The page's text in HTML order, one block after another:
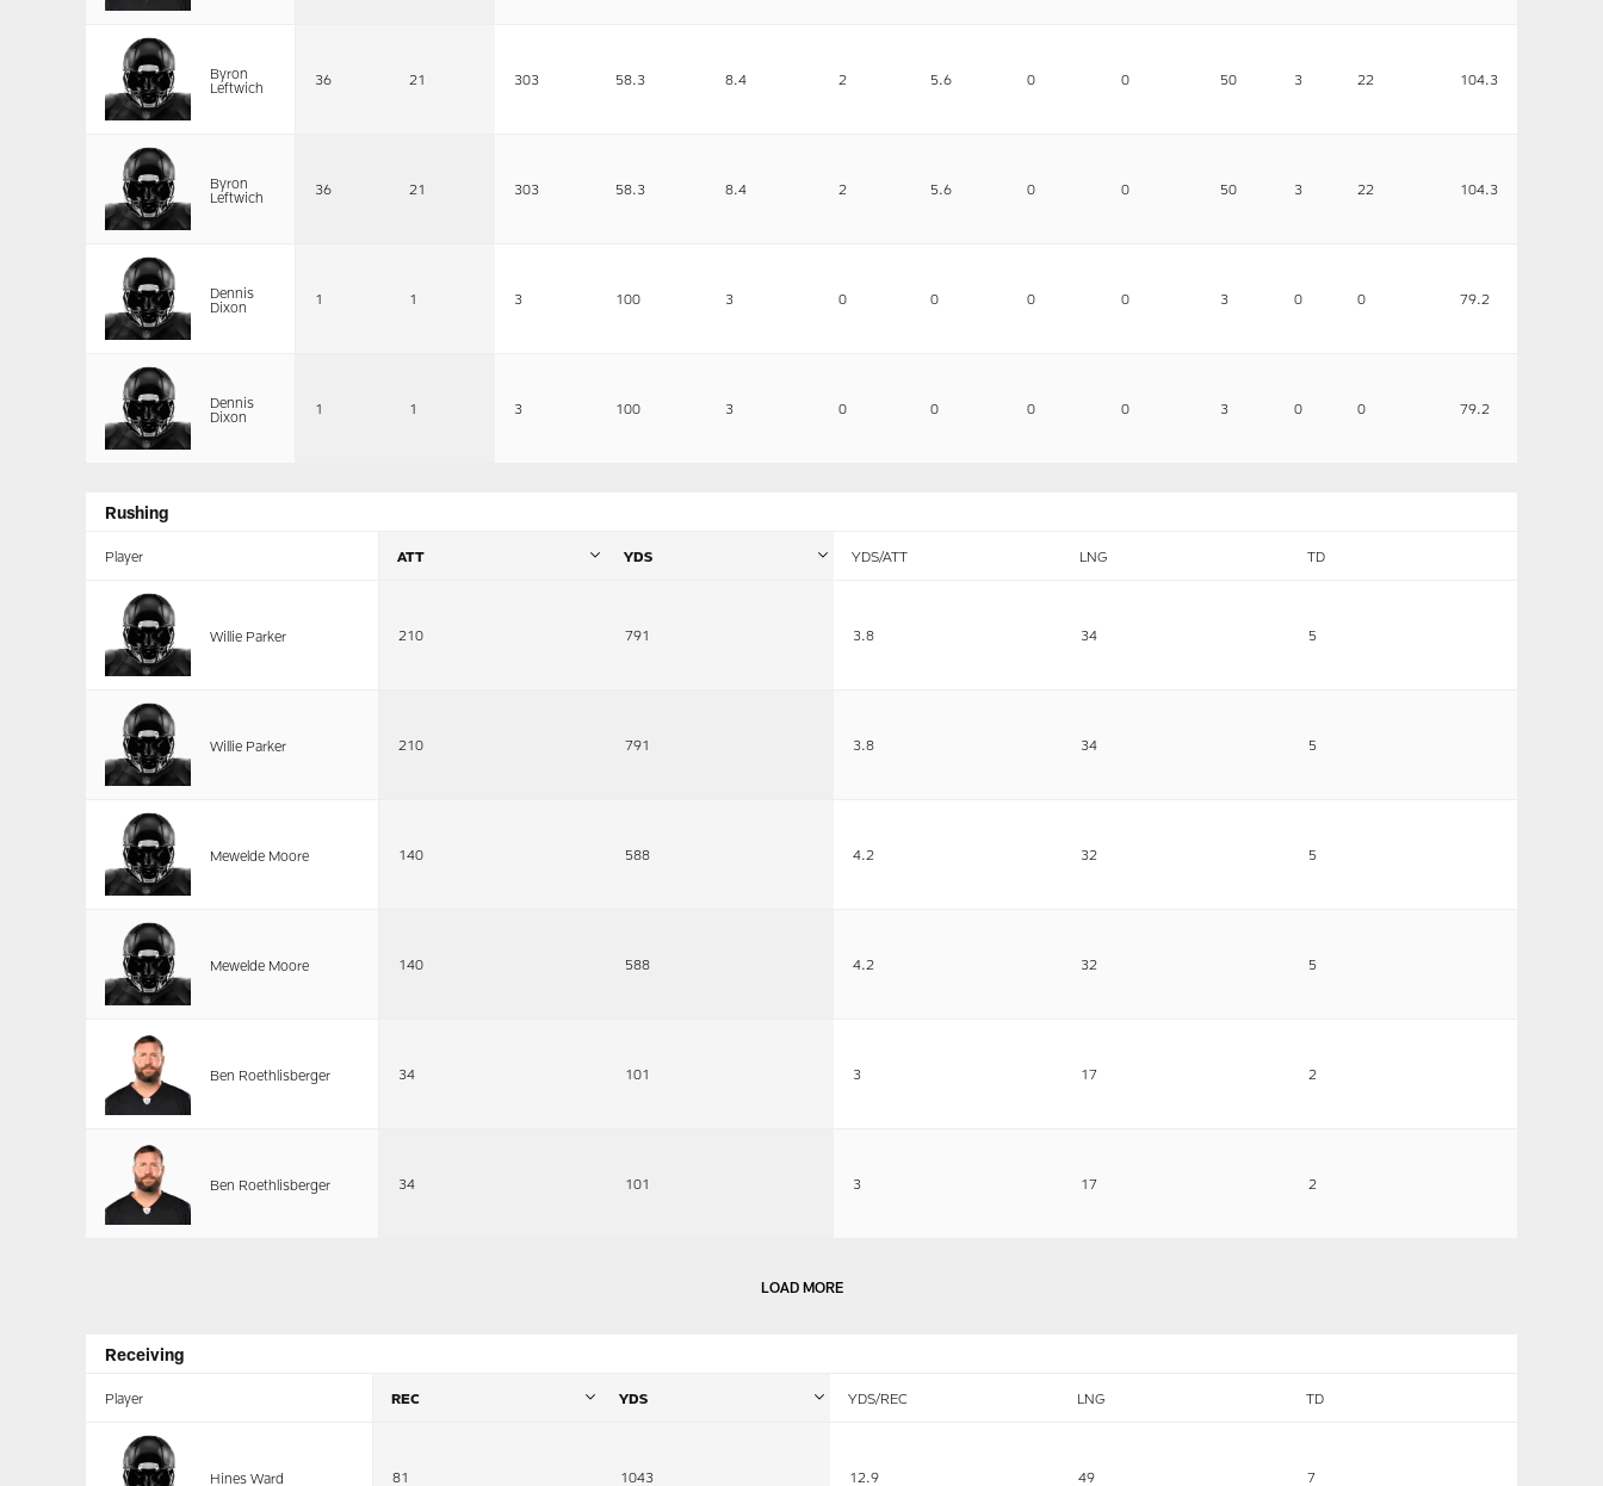
Byron
Leftwich
36 21 303 58.3 8.4 2 5.6 0 0 50 3 22 104.3
Byron
Leftwich
36 21 303 58.3 8.4 2 5.6 0 0 50 3 22 104.3
Dennis
Dixon
1 1 3 100 3 0 0 0 0 3 0 0 79.2
Dennis
Dixon
1 1 3 100 3 0 0 0 0 3 0 0 79.2
Rushing
Player ATT YDS YDS/ATT LNG TD
Willie Parker 210 791 3.8 34 5
Willie Parker 210 791 3.8 34 5
Mewelde Moore 140 588 4.2 32 5
Mewelde Moore 140 588 4.2 32 5
Ben Roethlisberger 34 101 3 17 2
Ben Roethlisberger 34 101 3 17 2
LOAD MORE
Receiving
Player REC YDS YDS/REC LNG TD
Hines Ward 81 1043 12.9 49 7